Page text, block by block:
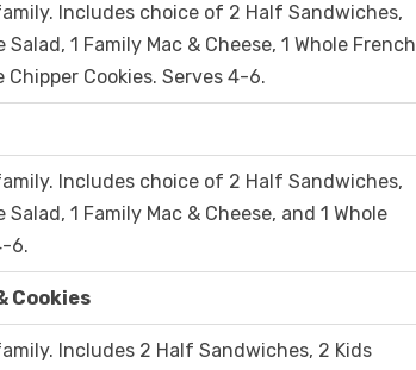
Includes choice of 2 Half Sandwiches,
1 Family Mac & Cheese, 1 Whole French
Cookies. Serves 4-6.
Includes choice of 2 Half Sandwiches,
1 Family Mac & Cheese, and 1 Whole
6.
Cookies
Includes 2 Half Sandwiches, 2 Kids